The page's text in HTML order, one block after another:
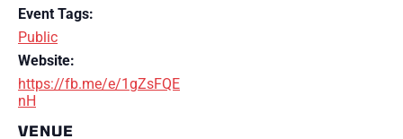
Event Tags:
Public
Website:
https://fb.me/e/1gZsFQE
nH
VENUE